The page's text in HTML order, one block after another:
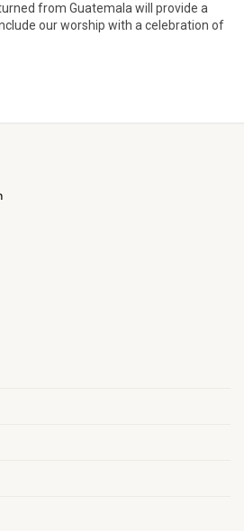
from Guatemala will provide a
our worship with a celebration of